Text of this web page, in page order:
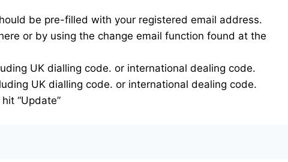
be pre-filled with your registered email address.
or by using the change email function found at the
UK dialling code. or international dealing code.
UK dialling code. or international dealing code.
“Update”